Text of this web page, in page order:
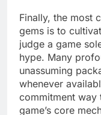
Finally, the most
gems is to
judge a game
hype. Many
unassuming
whenever
commitment way
game’s core